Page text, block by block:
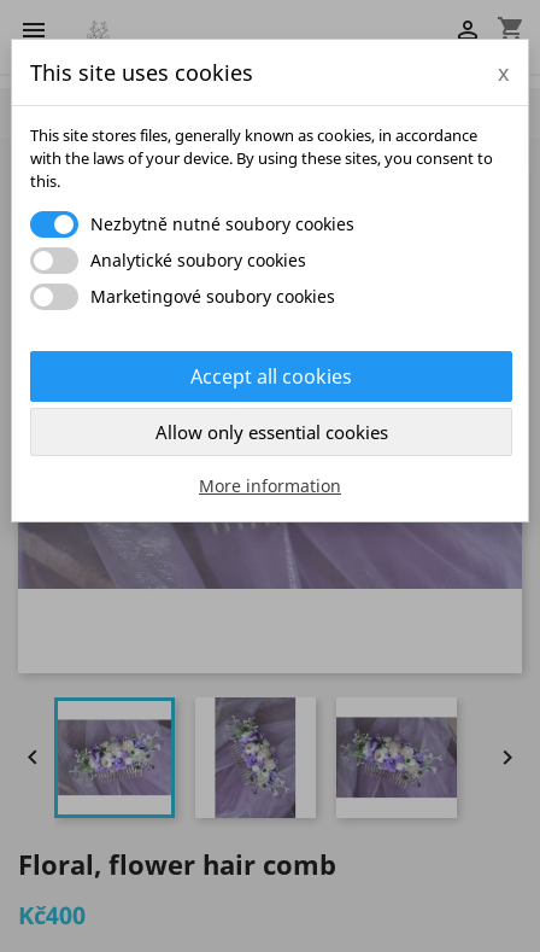
 shopping_cart

 
Floral, flower hair comb
Kč400
This site uses cookies x
This site stores files, generally known as cookies, in accordance
with the laws of your device. By using these sites, you consent to
this.
Nezbytně nutné soubory cookies
Analytické soubory cookies
Marketingové soubory cookies
Accept all cookies
Allow only essential cookies
More information